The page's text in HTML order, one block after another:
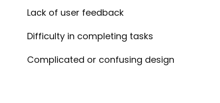
Lack of user feedback
Difficulty in completing tasks
Complicated or confusing design